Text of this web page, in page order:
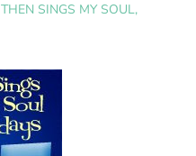
THEN SINGS MY SOUL,